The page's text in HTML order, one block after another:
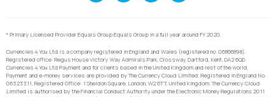
* Primary Licensed Provider Equals Group Equals Group in a full year around FY 2020.
Currencies 4 You Ltd is a company registered in England and Wales (registered no. 06866898).
Registered office: Regus House Victory Way Admirals Park, Crossway, Dartford, Kent, DA2 6QD.
Currencies 4 You Ltd Payment and for clients based in the United Kingdom and rest of the world,
Payment and e-money services are provided by The Currency Cloud Limited. Registered in England No.
06323311. Registered Office: 1 Sheldon Square, London, W2 6TT, United Kingdom. The Currency Cloud
Limited is authorised by the Financial Conduct Authority under the Electronic Money Regulations 2011